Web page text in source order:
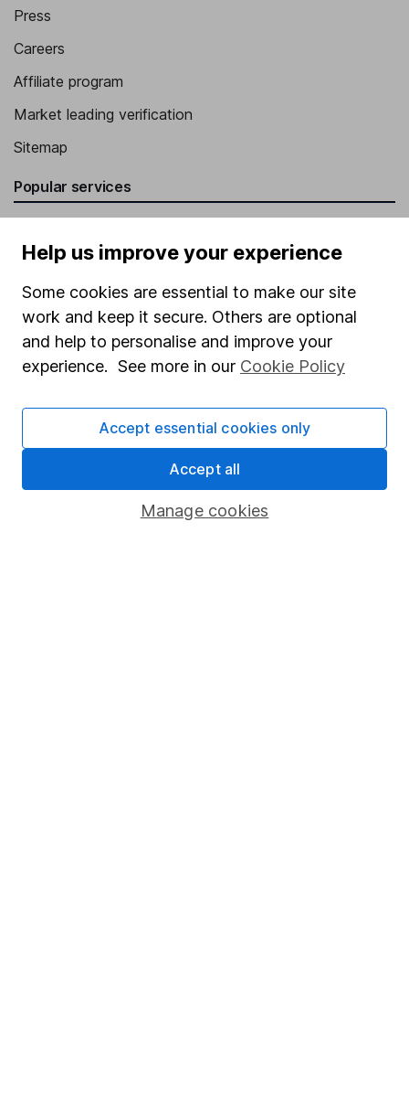
Press
Careers
Affiliate program
Market leading verification
Sitemap
Popular services
SIPP
Fund dealing
Share Exchange
Pension drawdown
Junior ISA
Online access
Help us improve your experience
Some cookies are essential to make our site
work and keep it secure. Others are optional
and help to personalise and improve your
experience. See more in our Cookie Policy
Manage cookies
Accept essential cookies only
Accept all